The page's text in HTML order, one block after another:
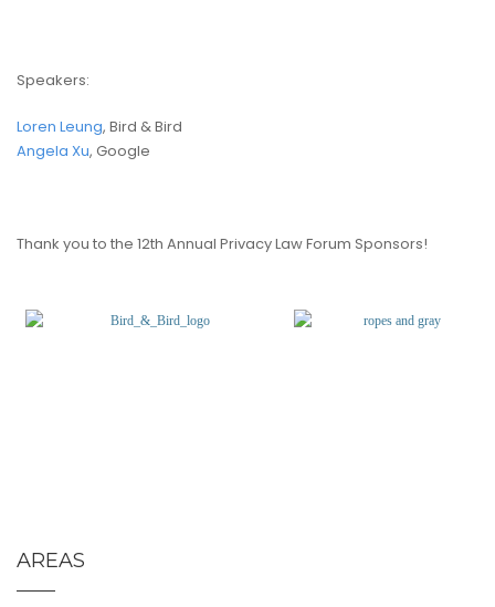
Speakers:
Loren Leung, Bird & Bird
Angela Xu, Google
Thank you to the 12th Annual Privacy Law Forum Sponsors!
AREAS